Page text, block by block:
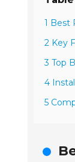
1 Best
2 Key
3 Top
4
5